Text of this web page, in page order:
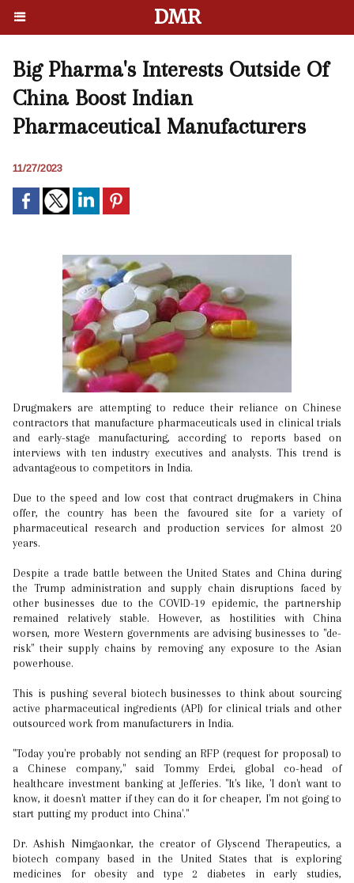
DMR
Big Pharma's Interests Outside Of
China Boost Indian
Pharmaceutical Manufacturers
11/27/2023
Drugmakers are attempting to reduce their reliance on Chinese
contractors that manufacture pharmaceuticals used in clinical trials
and early-stage manufacturing, according to reports based on
interviews with ten industry executives and analysts. This trend is
advantageous to competitors in India.
Due to the speed and low cost that contract drugmakers in China
offer, the country has been the favoured site for a variety of
pharmaceutical research and production services for almost 20
years.
Despite a trade battle between the United States and China during
the Trump administration and supply chain disruptions faced by
other businesses due to the COVID-19 epidemic, the partnership
remained relatively stable. However, as hostilities with China
worsen, more Western governments are advising businesses to "de-
risk" their supply chains by removing any exposure to the Asian
powerhouse.
This is pushing several biotech businesses to think about sourcing
active pharmaceutical ingredients (API) for clinical trials and other
outsourced work from manufacturers in India.
"Today you're probably not sending an RFP (request for proposal) to
a Chinese company," said Tommy Erdei, global co-head of
healthcare investment banking at Jefferies. "It's like, 'I don't want to
know, it doesn't matter if they can do it for cheaper, I'm not going to
start putting my product into China'."
Dr. Ashish Nimgaonkar, the creator of Glyscend Therapeutics, a
biotech company based in the United States that is exploring
medicines for obesity and type 2 diabetes in early studies,